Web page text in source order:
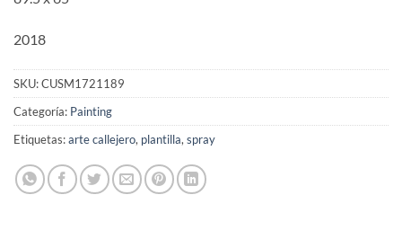
2018
SKU:CUSM1721189
Categoría: Painting
Etiquetas:arte callejero, plantilla, spray